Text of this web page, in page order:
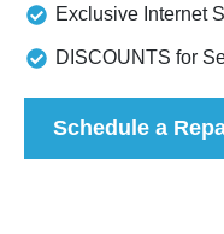
Exclusive Internet
DISCOUNTS for
Schedule a